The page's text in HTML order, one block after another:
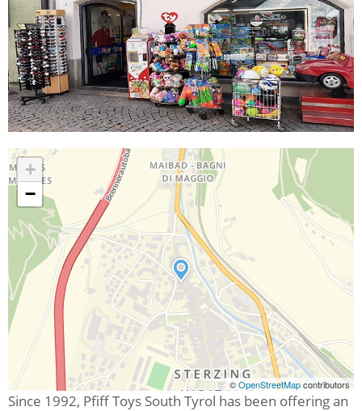
+
−
©OpenStreetMapcontributors
Since 1992, Pfiff Toys South Tyrol has been offering an